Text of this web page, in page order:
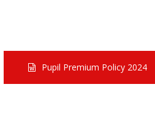
Pupil Premium Policy 2024